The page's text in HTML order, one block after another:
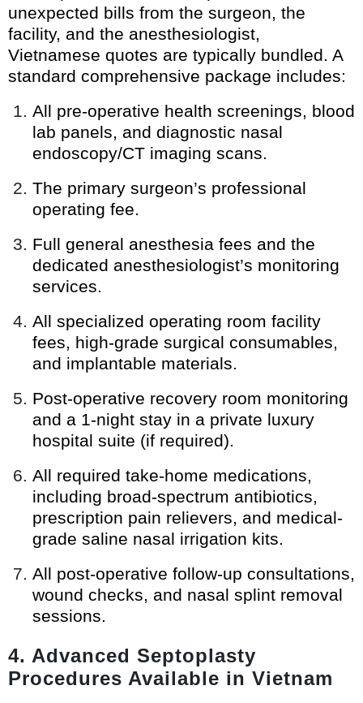
unexpected bills from the surgeon, the
facility, and the anesthesiologist,
Vietnamese quotes are typically bundled. A
standard comprehensive package includes:
All pre-operative health screenings, blood
lab panels, and diagnostic nasal
endoscopy/CT imaging scans.
The primary surgeon’s professional
operating fee.
Full general anesthesia fees and the
dedicated anesthesiologist’s monitoring
services.
All specialized operating room facility
fees, high-grade surgical consumables,
and implantable materials.
Post-operative recovery room monitoring
and a 1-night stay in a private luxury
hospital suite (if required).
All required take-home medications,
including broad-spectrum antibiotics,
prescription pain relievers, and medical-
grade saline nasal irrigation kits.
All post-operative follow-up consultations,
wound checks, and nasal splint removal
sessions.
4. Advanced Septoplasty
Procedures Available in Vietnam